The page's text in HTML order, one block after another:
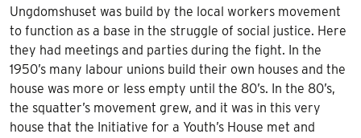
Ungdomshuset was build by the local workers movement
to function as a base in the struggle of social justice. Here
they had meetings and parties during the fight. In the
1950’s many labour unions build their own houses and the
house was more or less empty until the 80’s. In the 80’s,
the squatter’s movement grew, and it was in this very
house that the Initiative for a Youth’s House met and